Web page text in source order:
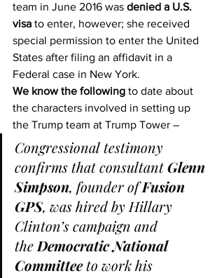
team in June 2016 was denied a U.S.
visa to enter, however; she received
special permission to enter the United
States after filing an affidavit in a
Federal case in New York.
We know the following to date about
the characters involved in setting up
the Trump team at Trump Tower –
Congressional testimony
confirms that consultant Glenn
Simpson, founder of Fusion
GPS, was hired by Hillary
Clinton’s campaign and
the Democratic National
Committee to work his